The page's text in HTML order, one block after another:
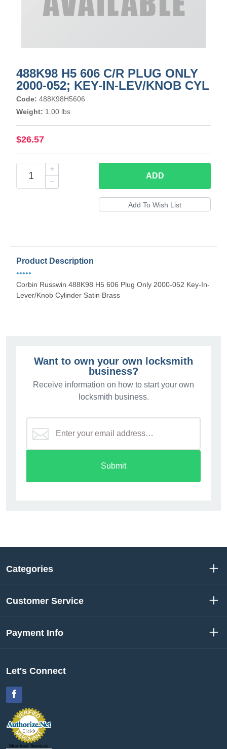
488K98 H5 606 C/R PLUG ONLY
2000-052; KEY-IN-LEV/KNOB CYL
Code: 488K98H5606
Weight: 1.00 lbs
$26.57
ADD
Product Description
•••••
Corbin Russwin 488K98 H5 606 Plug Only 2000-052 Key-In-
Lever/Knob Cylinder Satin Brass
Want to own your own locksmith
business?
Receive information on how to start your own
locksmith business.
Submit
Categories
Customer Service
Payment Info
Let's Connect
Merchant Services